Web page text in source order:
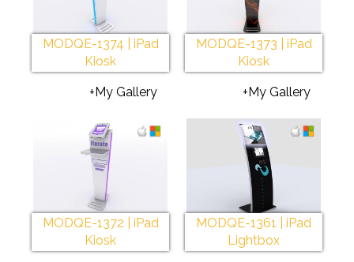
MODQE-1374 | iPad
Kiosk
+My Gallery
MODQE-1373 | iPad
Kiosk
+My Gallery
MODQE-1372 | iPad
Kiosk
MODQE-1361 | iPad
Lightbox